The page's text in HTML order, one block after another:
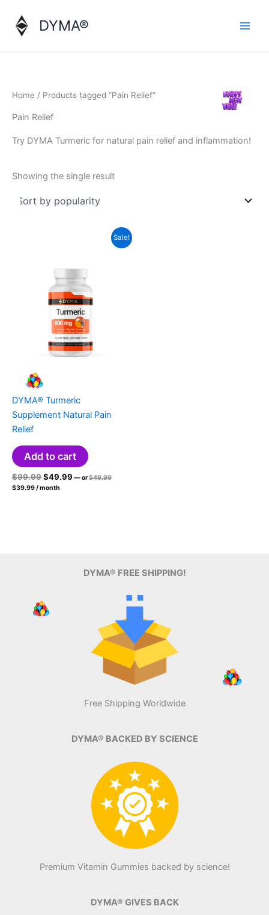
content
DYMA®
Home / Products tagged “Pain Relief”
Pain Relief
Try DYMA Turmeric for natural pain relief and inflammation!
Showing the single result
Sale!
DYMA® Turmeric
Supplement Natural Pain
Relief
Add to cart
$99.99Original
price
$49.99Current
—or$49.99Original
$39.99Current
price
/ month
DYMA® FREE SHIPPING!
Free Shipping Worldwide
DYMA® BACKED BY SCIENCE
Premium Vitamin Gummies backed by science!
DYMA® GIVES BACK